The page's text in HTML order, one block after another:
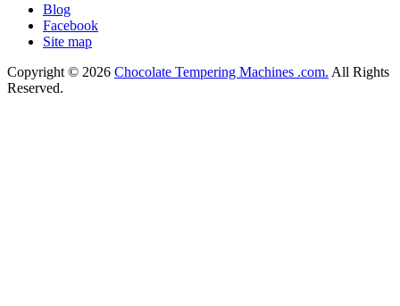
Blog
Facebook
Site map
Copyright © 2026 Chocolate Tempering Machines .com. All Rights
Reserved.